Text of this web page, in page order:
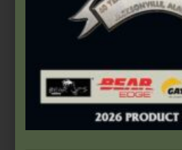
Bear & Son,Carbon Steel
3″ Yellow Delrin®